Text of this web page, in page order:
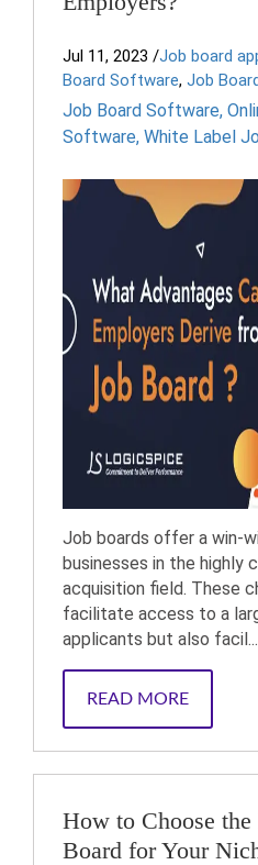
Jul 11, 2023 /Job board
Board Software, Job
Job Board Software,
Software, White Label
Job boards offer a win-
businesses in the highly
acquisition field. These
facilitate access to a
applicants but also facil...
READ MORE
How to Choose
Board for Your